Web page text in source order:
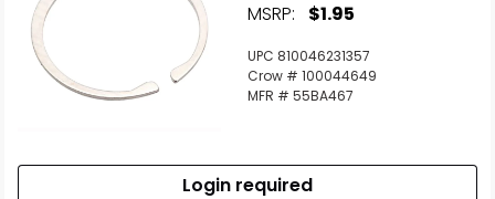
MSRP: $1.95
UPC 810046231357
Crow # 100044649
MFR # 55BA467
Login required